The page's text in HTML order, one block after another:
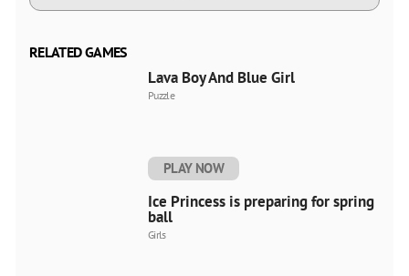
RELATED GAMES
Lava Boy And Blue Girl
Puzzle
PLAY NOW
Ice Princess is preparing for spring
ball
Girls